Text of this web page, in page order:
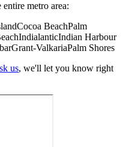
metro area:
Cocoa BeachPalm
IndialanticIndian Harbour
Grant-ValkariaPalm Shores
us, we'll let you know right